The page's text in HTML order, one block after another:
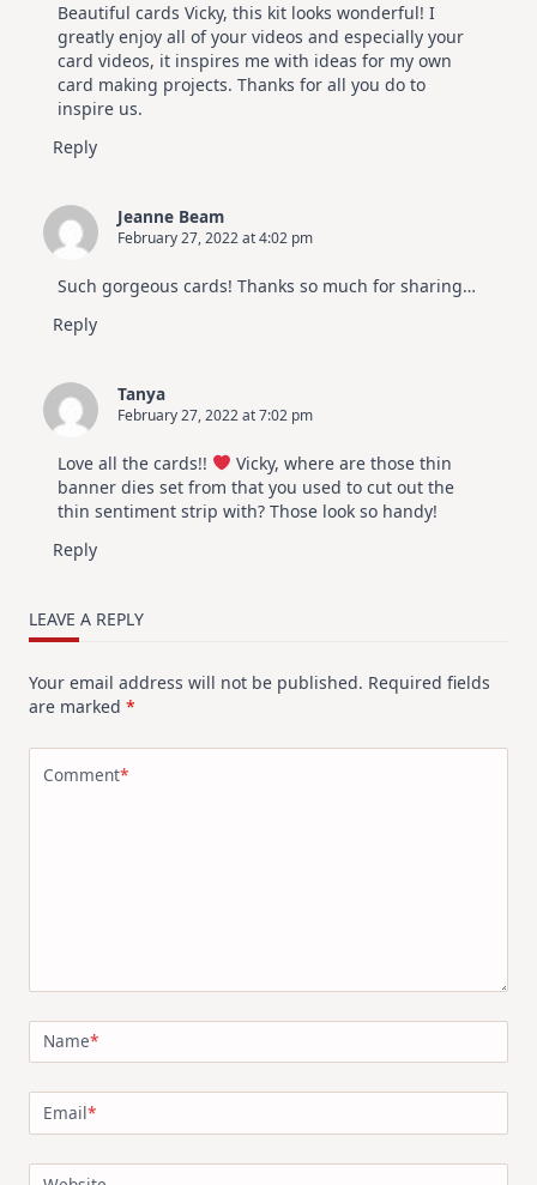
Beautiful cards Vicky, this kit looks wonderful! I
greatly enjoy all of your videos and especially your
card videos, it inspires me with ideas for my own
card making projects. Thanks for all you do to
inspire us.
Reply
Jeanne Beam
February 27, 2022 at 4:02 pm
Such gorgeous cards! Thanks so much for sharing…
Reply
Tanya
February 27, 2022 at 7:02 pm
Love all the cards!!
Vicky, where are those thin
banner dies set from that you used to cut out the
thin sentiment strip with? Those look so handy!
Reply
LEAVE A REPLY
Your email address will not be published. Required fields
are marked *
Comment*
Name*
Email*